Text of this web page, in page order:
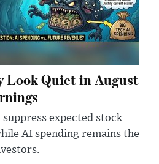
Look Quiet in August
expected stock
AI spending remains the